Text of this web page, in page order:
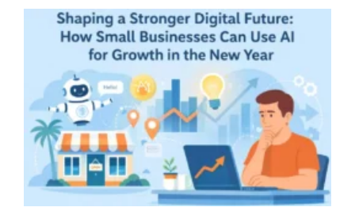
Built
for
Long-
Growth”